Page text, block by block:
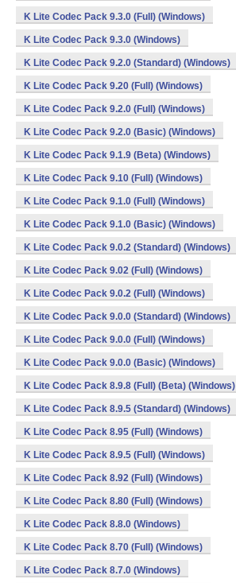
K Lite Codec Pack 9.3.0 (Full) (Windows)
K Lite Codec Pack 9.3.0 (Windows)
K Lite Codec Pack 9.2.0 (Standard) (Windows)
K Lite Codec Pack 9.20 (Full) (Windows)
K Lite Codec Pack 9.2.0 (Full) (Windows)
K Lite Codec Pack 9.2.0 (Basic) (Windows)
K Lite Codec Pack 9.1.9 (Beta) (Windows)
K Lite Codec Pack 9.10 (Full) (Windows)
K Lite Codec Pack 9.1.0 (Full) (Windows)
K Lite Codec Pack 9.1.0 (Basic) (Windows)
K Lite Codec Pack 9.0.2 (Standard) (Windows)
K Lite Codec Pack 9.02 (Full) (Windows)
K Lite Codec Pack 9.0.2 (Full) (Windows)
K Lite Codec Pack 9.0.0 (Standard) (Windows)
K Lite Codec Pack 9.0.0 (Full) (Windows)
K Lite Codec Pack 9.0.0 (Basic) (Windows)
K Lite Codec Pack 8.9.8 (Full) (Beta) (Windows)
K Lite Codec Pack 8.9.5 (Standard) (Windows)
K Lite Codec Pack 8.95 (Full) (Windows)
K Lite Codec Pack 8.9.5 (Full) (Windows)
K Lite Codec Pack 8.92 (Full) (Windows)
K Lite Codec Pack 8.80 (Full) (Windows)
K Lite Codec Pack 8.8.0 (Windows)
K Lite Codec Pack 8.70 (Full) (Windows)
K Lite Codec Pack 8.7.0 (Windows)